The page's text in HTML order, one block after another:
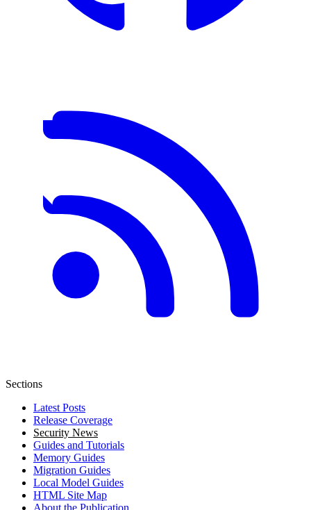
Sections
Latest Posts
Release Coverage
Security News
Guides and Tutorials
Memory Guides
Migration Guides
Local Model Guides
HTML Site Map